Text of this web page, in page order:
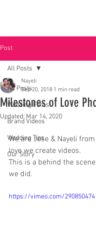
Post
All Posts
Wedding Films
Brand Videos
Wedding Tips
Our Story
All Posts
Milestones of Love
Nayeli
Sep 20, 2018 1 min read
Updated: Mar 14, 2020
We are Jose & Nayeli
love we create videos.
This is a behind the
we did.
https://vimeo.com/290850474